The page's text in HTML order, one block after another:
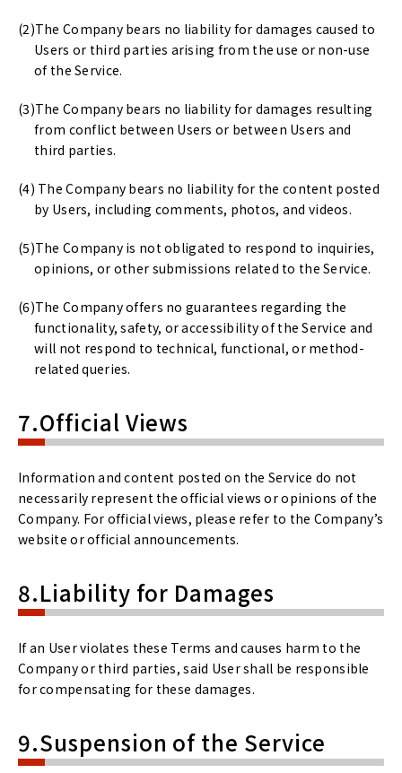
The Company bears no liability for damages caused to
Users or third parties arising from the use or non-use
of the Service.
The Company bears no liability for damages resulting
from conflict between Users or between Users and
third parties.
The Company bears no liability for the content posted
by Users, including comments, photos, and videos.
The Company is not obligated to respond to inquiries,
opinions, or other submissions related to the Service.
The Company offers no guarantees regarding the
functionality, safety, or accessibility of the Service and
will not respond to technical, functional, or method-
related queries.
7.Official Views
Information and content posted on the Service do not
necessarily represent the official views or opinions of the
Company. For official views, please refer to the Company’s
website or official announcements.
8.Liability for Damages
If an User violates these Terms and causes harm to the
Company or third parties, said User shall be responsible
for compensating for these damages.
9.Suspension of the Service